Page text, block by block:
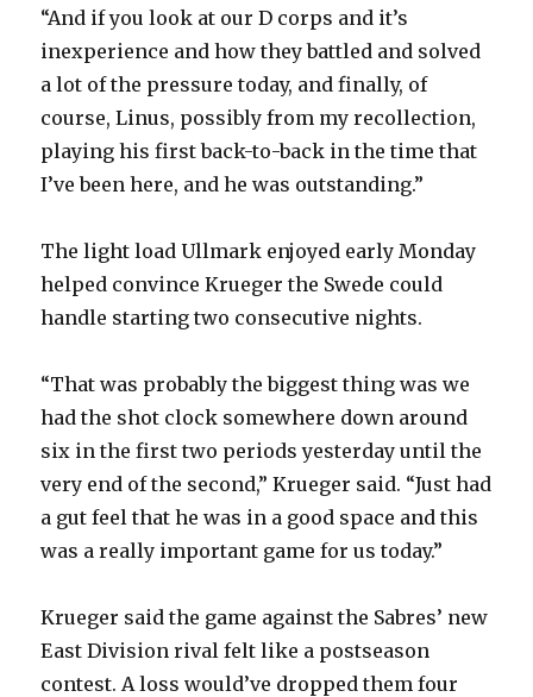
y
V
i
d
o
“And if you look at our D corps and it’s
inexperience and how they battled and solved
a lot of the pressure today, and finally, of
course, Linus, possibly from my recollection,
playing his first back-to-back in the time that
I’ve been here, and he was outstanding.”
The light load Ullmark enjoyed early Monday
helped convince Krueger the Swede could
handle starting two consecutive nights.
“That was probably the biggest thing was we
had the shot clock somewhere down around
six in the first two periods yesterday until the
very end of the second,” Krueger said. “Just had
a gut feel that he was in a good space and this
was a really important game for us today.”
Krueger said the game against the Sabres’ new
East Division rival felt like a postseason
contest. A loss would’ve dropped them four